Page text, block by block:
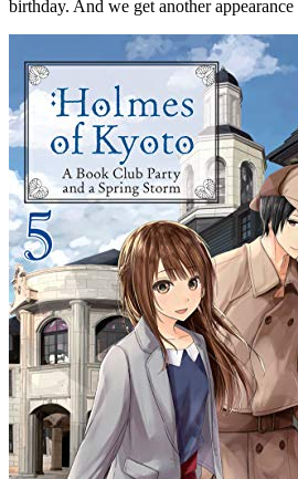
birthday. And we get another